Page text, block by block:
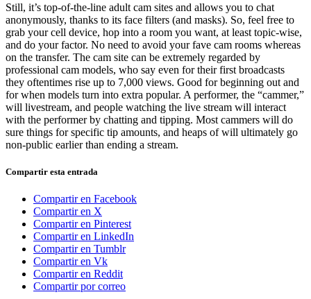
Still, it’s top-of-the-line adult cam sites and allows you to chat
anonymously, thanks to its face filters (and masks). So, feel free to
grab your cell device, hop into a room you want, at least topic-wise,
and do your factor. No need to avoid your fave cam rooms whereas
on the transfer. The cam site can be extremely regarded by
professional cam models, who say even for their first broadcasts
they oftentimes rise up to 7,000 views. Good for beginning out and
for when models turn into extra popular. A performer, the “cammer,”
will livestream, and people watching the live stream will interact
with the performer by chatting and tipping. Most cammers will do
sure things for specific tip amounts, and heaps of will ultimately go
non-public earlier than ending a stream.
Compartir esta entrada
Compartir en Facebook
Compartir en X
Compartir en Pinterest
Compartir en LinkedIn
Compartir en Tumblr
Compartir en Vk
Compartir en Reddit
Compartir por correo